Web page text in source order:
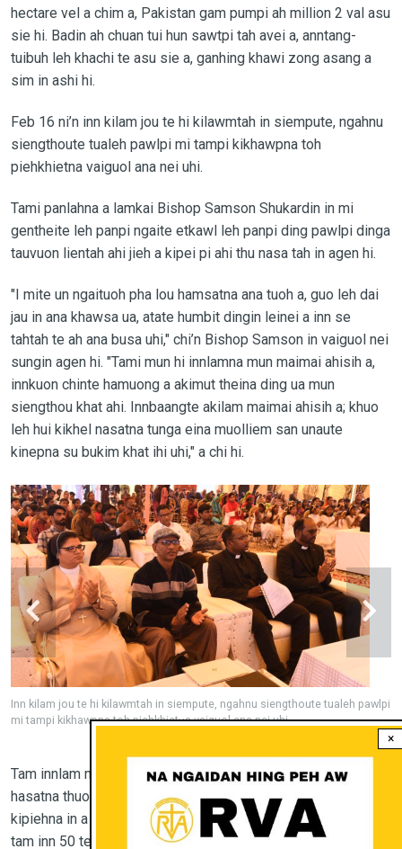
hectare vel a chim a, Pakistan gam pumpi ah million 2 val asu
sie hi. Badin ah chuan tui hun sawtpi tah avei a, anntang-
tuibuh leh khachi te asu sie a, ganhing khawi zong asang a
sim in ashi hi.
Feb 16 ni’n inn kilam jou te hi kilawmtah in siempute, ngahnu
siengthoute tualeh pawlpi mi tampi kikhawpna toh
piehkhietna vaiguol ana nei uhi.
Tami panlahna a lamkai Bishop Samson Shukardin in mi
gentheite leh panpi ngaite etkawl leh panpi ding pawlpi dinga
tauvuon lientah ahi jieh a kipei pi ahi thu nasa tah in agen hi.
"I mite un ngaituoh pha lou hamsatna ana tuoh a, guo leh dai
jau in ana khawsa ua, atate humbit dingin leinei a inn se
tahtah te ah ana busa uhi," chi’n Bishop Samson in vaiguol nei
sungin agen hi. "Tami mun hi innlamna mun maimai ahisih a,
innkuon chinte hamuong a akimut theina ding ua mun
siengthou khat ahi. Innbaangte akilam maimai ahisih a; khuo
leh hui kikhel nasatna tunga eina muolliem san unaute
kinepna su bukim khat ihi uhi," a chi hi.
pawlpiInn kilam jou te hi kilawmtah in siempute, ngahnu siengthoute tualeh
mi tampi kikhawpna toh piehkhietna vaiguol ana nei uhi
Tam innlam na a van kizangte hi hun sawtpi tah sunga
hasatna thuoh thei ding leh daal jou dinga bawl ahi chi tami
kipiehna in a tahlang ahi. Tu masanga buon innte bang lou in,
tam inn 50 te ah mi 6-8 vel inn khat chiet a um theina mun hi
×